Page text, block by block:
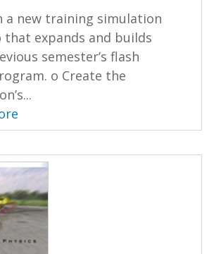
a new training simulation
that expands and builds
semester’s flash
o Create the